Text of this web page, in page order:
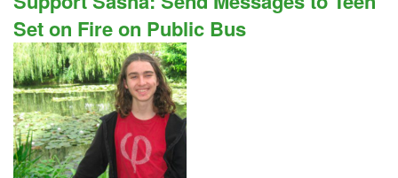
Set on Fire on Public Bus